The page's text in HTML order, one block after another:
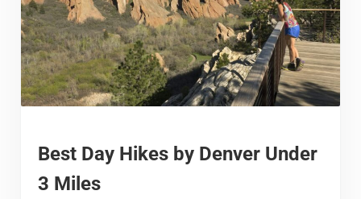
Best Day Hikes by Denver Under
3 Miles